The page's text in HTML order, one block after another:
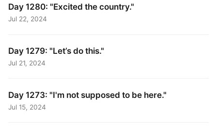
Day 1280: "Excited the country."
Jul 22, 2024
Day 1279: "Let’s do this."
Jul 21, 2024
Day 1273: "I'm not supposed to be here."
Jul 15, 2024